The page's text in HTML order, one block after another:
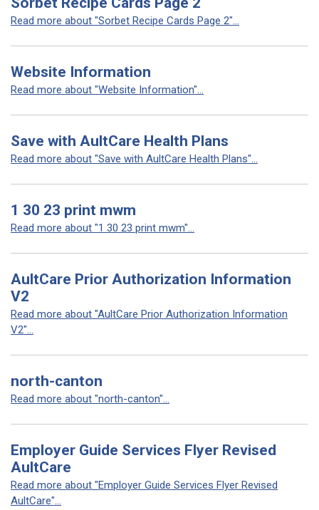
Read more about "Sorbet Recipe Cards Page 2"...
Website Information
Read more about "Website Information"...
Save with AultCare Health Plans
Read more about "Save with AultCare Health Plans"...
1 30 23 print mwm
Read more about "1 30 23 print mwm"...
AultCare Prior Authorization Information
V2
Read more about "AultCare Prior Authorization Information
V2"...
north-canton
Read more about "north-canton"...
Employer Guide Services Flyer Revised
AultCare
Read more about "Employer Guide Services Flyer Revised
AultCare"...